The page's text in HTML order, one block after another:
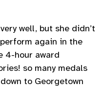
well, but she didn’t
again in the
4-hour award
so many medals
to Georgetown